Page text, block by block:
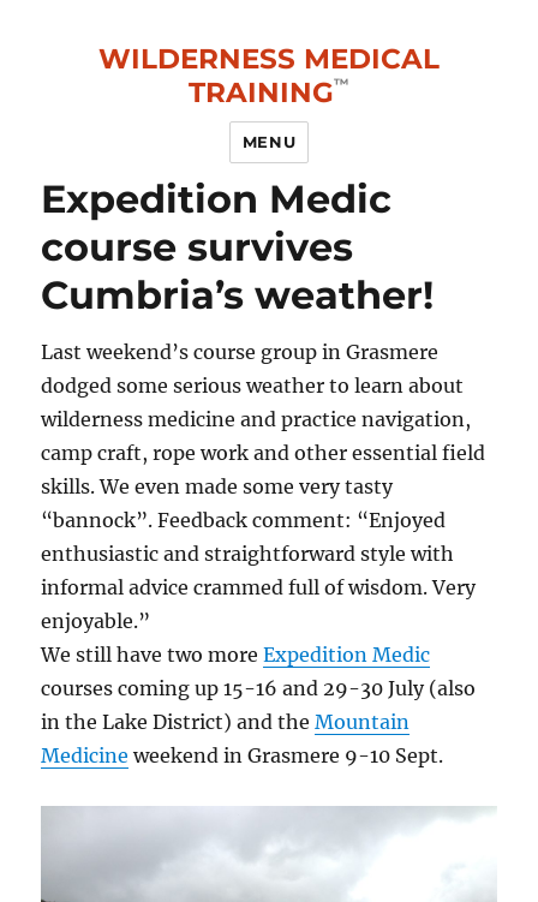
WILDERNESS MEDICAL
TRAINING
MENU
Expedition Medic
course survives
Cumbria’s weather!
Last weekend’s course group in Grasmere
dodged some serious weather to learn about
wilderness medicine and practice navigation,
camp craft, rope work and other essential field
skills. We even made some very tasty
“bannock”. Feedback comment: “Enjoyed
enthusiastic and straightforward style with
informal advice crammed full of wisdom. Very
enjoyable.”
We still have two moreExpedition Medic
courses coming up 15-16 and 29-30 July (also
in the Lake District) and theMountain
Medicine weekend in Grasmere 9-10 Sept.